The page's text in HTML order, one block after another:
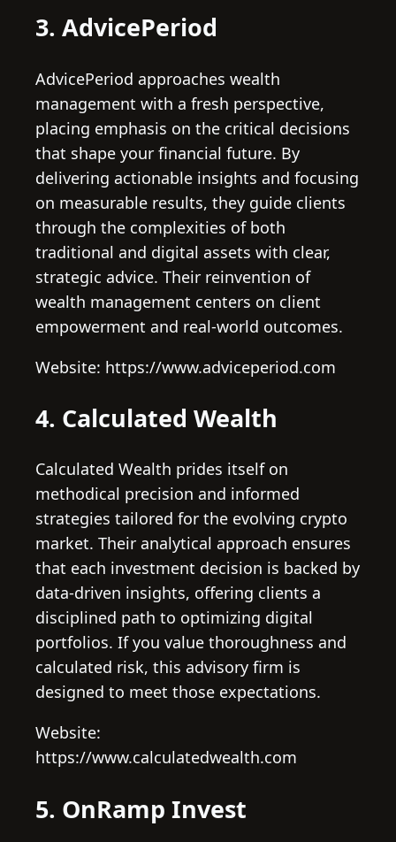
3. AdvicePeriod
AdvicePeriod approaches wealth
management with a fresh perspective,
placing emphasis on the critical decisions
that shape your financial future. By
delivering actionable insights and focusing
on measurable results, they guide clients
through the complexities of both
traditional and digital assets with clear,
strategic advice. Their reinvention of
wealth management centers on client
empowerment and real-world outcomes.
Website: https://www.adviceperiod.com
4. Calculated Wealth
Calculated Wealth prides itself on
methodical precision and informed
strategies tailored for the evolving crypto
market. Their analytical approach ensures
that each investment decision is backed by
data-driven insights, offering clients a
disciplined path to optimizing digital
portfolios. If you value thoroughness and
calculated risk, this advisory firm is
designed to meet those expectations.
Website:
https://www.calculatedwealth.com
5. OnRamp Invest